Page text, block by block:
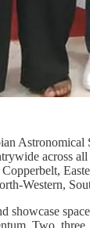
Astronomical
across
Western,
showcase
Two,